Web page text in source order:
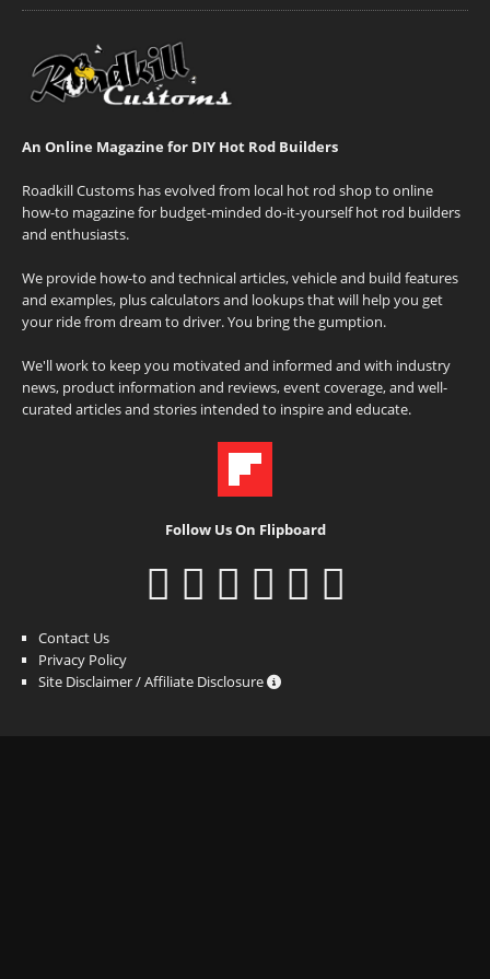
An Online Magazine for DIY Hot Rod Builders
Roadkill Customs has evolved from local hot rod shop to online
how-to magazine for budget-minded do-it-yourself hot rod builders
and enthusiasts.
We provide how-to and technical articles, vehicle and build features
and examples, plus calculators and lookups that will help you get
your ride from dream to driver. You bring the gumption.
We'll work to keep you motivated and informed and with industry
news, product information and reviews, event coverage, and well-
curated articles and stories intended to inspire and educate.
Follow Us On Flipboard
Contact Us
Privacy Policy
Site Disclaimer / Affiliate Disclosure